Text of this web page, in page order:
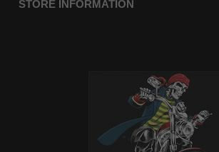
STORE INFORMATION